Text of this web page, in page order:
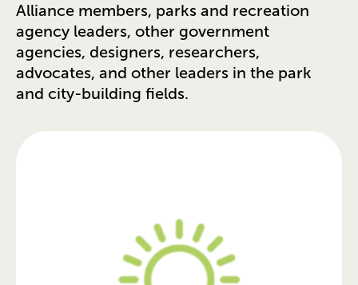
Alliance members, parks and recreation
agency leaders, other government
agencies, designers, researchers,
advocates, and other leaders in the park
and city-building fields.